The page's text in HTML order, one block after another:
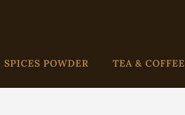
SPICES POWDER TEA & COFFEE